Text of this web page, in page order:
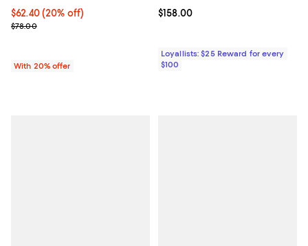
Current price $62.40; 20% off; undefined;
$62.40(20% off)
; Previous price $78.00;
$78.00
With 20% offer
Current price $158.00; ;
$158.00
Loyallists: $25 Reward for every
$100